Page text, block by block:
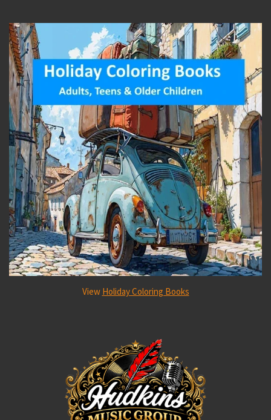
View Holiday Coloring Books